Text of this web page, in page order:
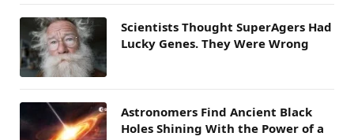
Scientists Thought SuperAgers Had
Lucky Genes. They Were Wrong
Astronomers Find Ancient Black
Holes Shining With the Power of a